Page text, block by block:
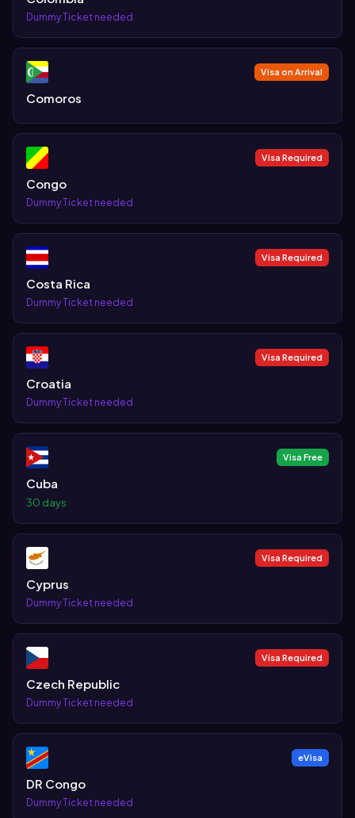
Dummy Ticket needed
Visa on Arrival
Comoros
Visa Required
Congo
Dummy Ticket needed
Visa Required
Costa Rica
Dummy Ticket needed
Visa Required
Croatia
Dummy Ticket needed
Visa Free
Cuba
30 days
Visa Required
Cyprus
Dummy Ticket needed
Visa Required
Czech Republic
Dummy Ticket needed
eVisa
DR Congo
Dummy Ticket needed